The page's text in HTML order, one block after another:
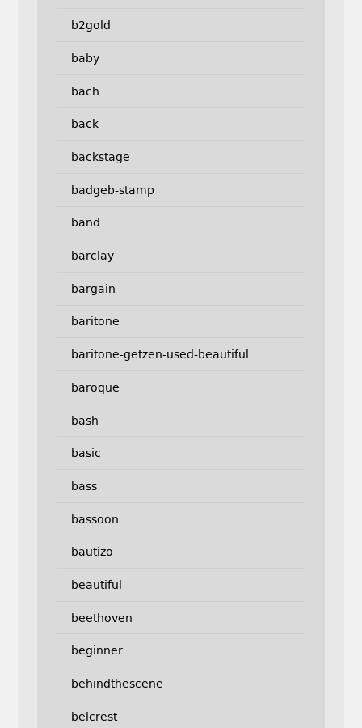
b2gold
baby
bach
back
backstage
badgeb-stamp
band
barclay
bargain
baritone
baritone-getzen-used-beautiful
baroque
bash
basic
bass
bassoon
bautizo
beautiful
beethoven
beginner
behindthescene
belcrest